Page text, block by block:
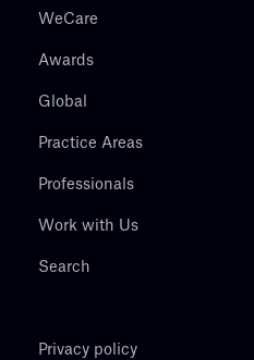
WeCare
Awards
Global
Practice Areas
Professionals
Work with Us
Search
Privacy policy